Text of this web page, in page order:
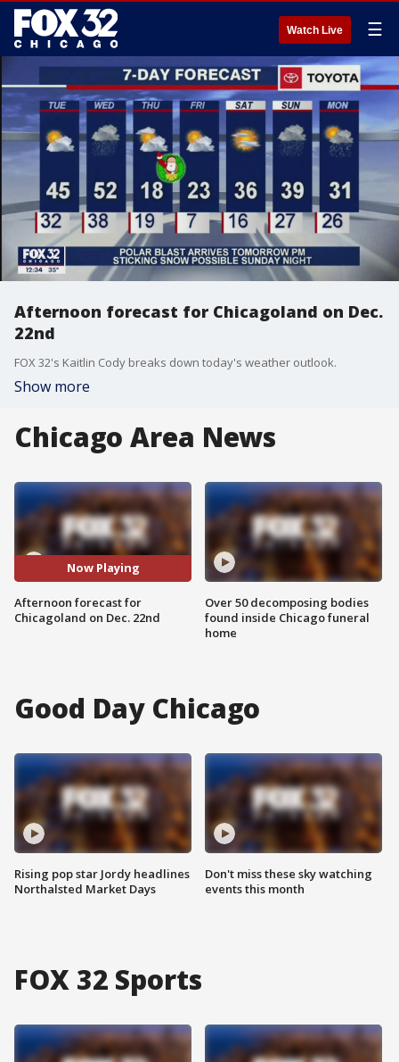
Watch Live ☰
Afternoon forecast for Chicagoland on Dec.
22nd
FOX 32's Kaitlin Cody breaks down today's weather outlook.
Show more
Chicago Area News
Now Playing
Afternoon forecast for
Chicagoland on Dec. 22nd
Over 50 decomposing bodies
found inside Chicago funeral
home
Good Day Chicago
Rising pop star Jordy headlines
Northalsted Market Days
Don't miss these sky watching
events this month
FOX 32 Sports